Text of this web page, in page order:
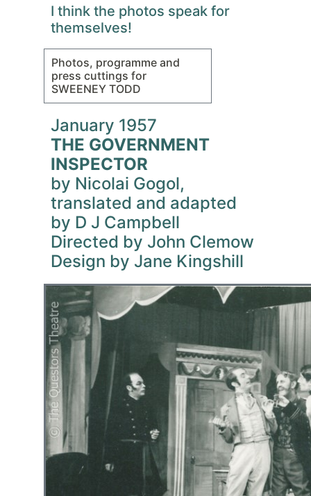
I think the photos speak for
themselves!
Photos, programme and
press cuttings for
SWEENEY TODD
January 1957
THE GOVERNMENT
INSPECTOR
by Nicolai Gogol,
translated and adapted
by D J Campbell
Directed by John Clemow
Design by Jane Kingshill